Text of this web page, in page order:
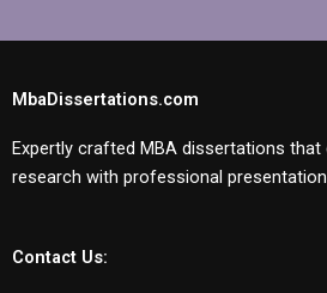
MbaDissertations.com
Expertly crafted MBA dissertations that
research with professional
Contact Us: